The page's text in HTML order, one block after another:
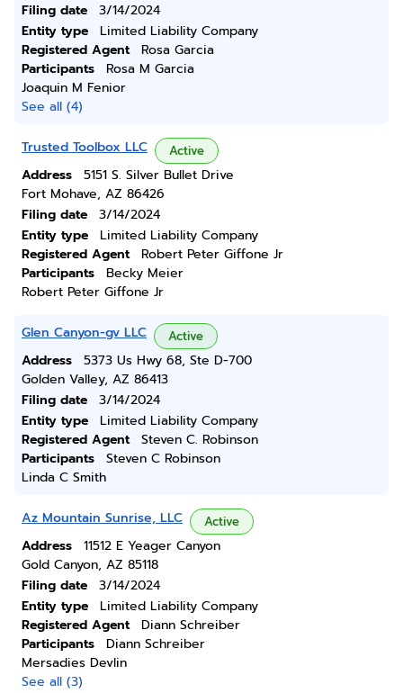
Filing date
3/14/2024
Entity type
Limited Liability Company
Registered Agent
Rosa Garcia
Participants
Rosa M Garcia
Joaquin M Fenior
See all (4)
Trusted Toolbox LLC Active
Address
5151 S. Silver Bullet Drive
Fort Mohave, AZ 86426
Filing date
3/14/2024
Entity type
Limited Liability Company
Registered Agent
Robert Peter Giffone Jr
Participants
Becky Meier
Robert Peter Giffone Jr
Glen Canyon-gv LLC Active
Address
5373 Us Hwy 68, Ste D-700
Golden Valley, AZ 86413
Filing date
3/14/2024
Entity type
Limited Liability Company
Registered Agent
Steven C. Robinson
Participants
Steven C Robinson
Linda C Smith
Az Mountain Sunrise, LLC Active
Address
11512 E Yeager Canyon
Gold Canyon, AZ 85118
Filing date
3/14/2024
Entity type
Limited Liability Company
Registered Agent
Diann Schreiber
Participants
Diann Schreiber
Mersadies Devlin
See all (3)